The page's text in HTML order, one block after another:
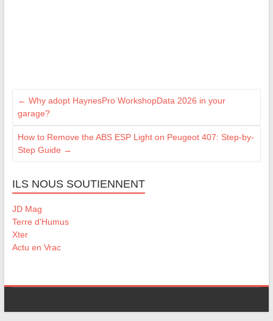
← Why adopt HaynesPro WorkshopData 2026 in your
garage?
How to Remove the ABS ESP Light on Peugeot 407: Step-by-
Step Guide →
ILS NOUS SOUTIENNENT
JD Mag
Terre d'Humus
Xter
Actu en Vrac